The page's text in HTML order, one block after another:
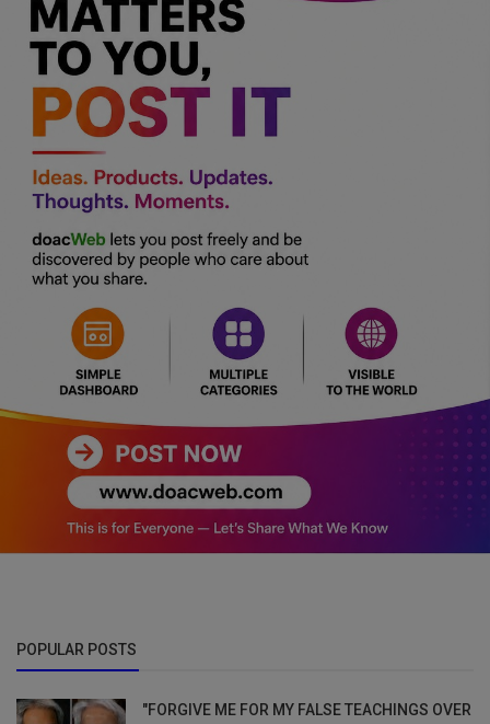
POPULAR POSTS
"FORGIVE ME FOR MY FALSE TEACHINGS OVER